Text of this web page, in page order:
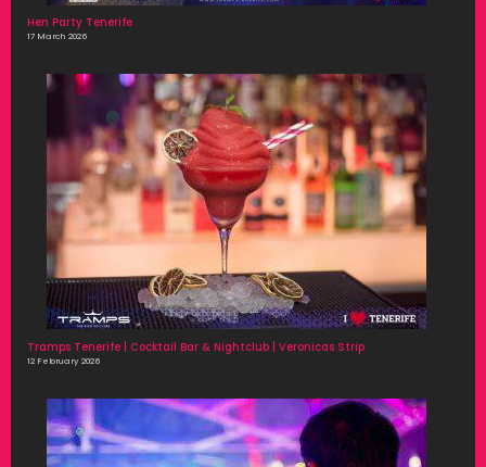
Hen Party Tenerife
17 March 2026
Tramps Tenerife | Cocktail Bar & Nightclub | Veronicas Strip
12 February 2026